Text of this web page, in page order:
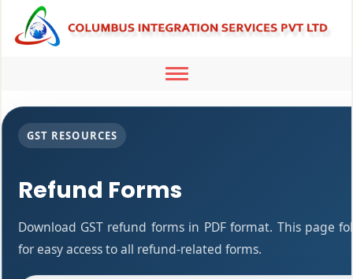
Toggle
GST RESOURCES
Refund Forms
Download GST refund forms in PDF format. This page
for easy access to all refund-related forms.